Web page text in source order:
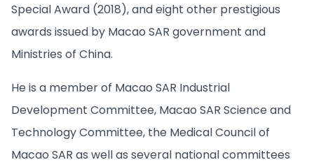
Special Award (2018), and eight other prestigious
awards issued by Macao SAR government and
Ministries of China.
He is a member of Macao SAR Industrial
Development Committee, Macao SAR Science and
Technology Committee, the Medical Council of
Macao SAR as well as several national committees